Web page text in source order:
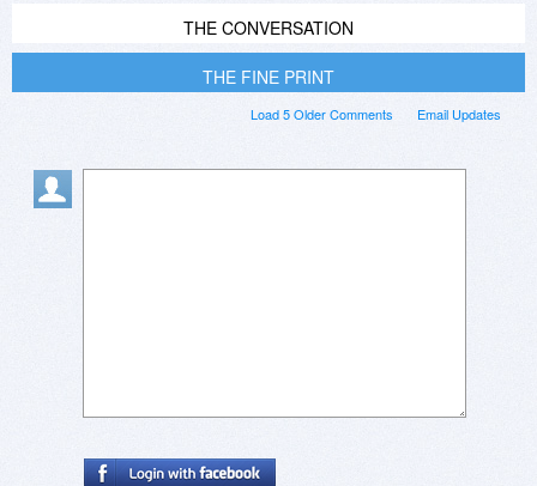
THE CONVERSATION
THE FINE PRINT
Email Updates
Load 5 Older Comments